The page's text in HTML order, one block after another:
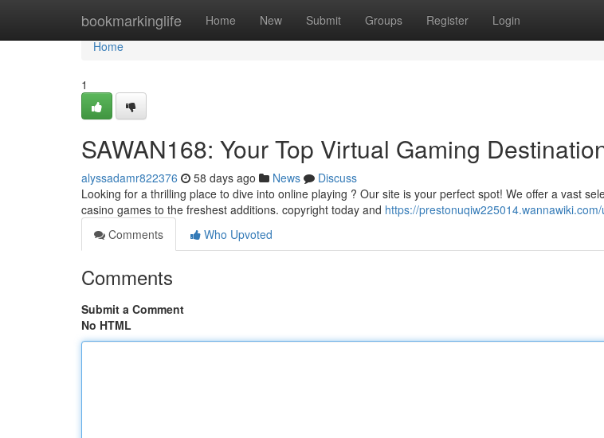
bookmarkinglife Home New Submit Groups Register Login
Home
Home
1
SAWAN168: Your Top Virtual Gaming
alyssadamr822376 58 days ago News
Discuss
Looking for a thrilling place to dive into online playing ? Our site is your perfect spot! We offer a vast
casino games to the freshest additions. copyright today and https://
Comments
Who Upvoted
Comments
Submit a Comment
No HTML